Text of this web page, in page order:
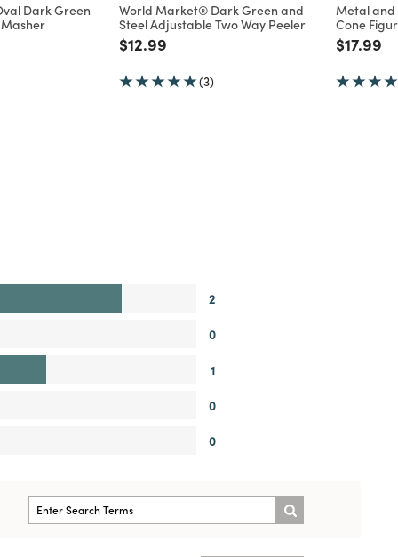
Dark Green
World Market® Dark Green and
Steel Adjustable Two Way Peeler
Price reduced from
$12.99
(3)
Metal and
Cone
Price
$17.99
2
0
1
0
0